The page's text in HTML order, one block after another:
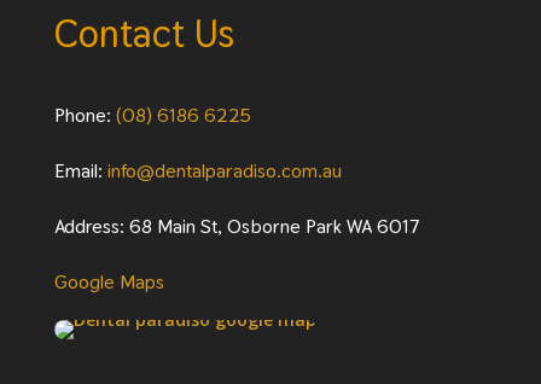
Contact Us
Phone: (08) 6186 6225
Email: info@dentalparadiso.com.au
Address: 68 Main St, Osborne Park WA 6017
Google Maps